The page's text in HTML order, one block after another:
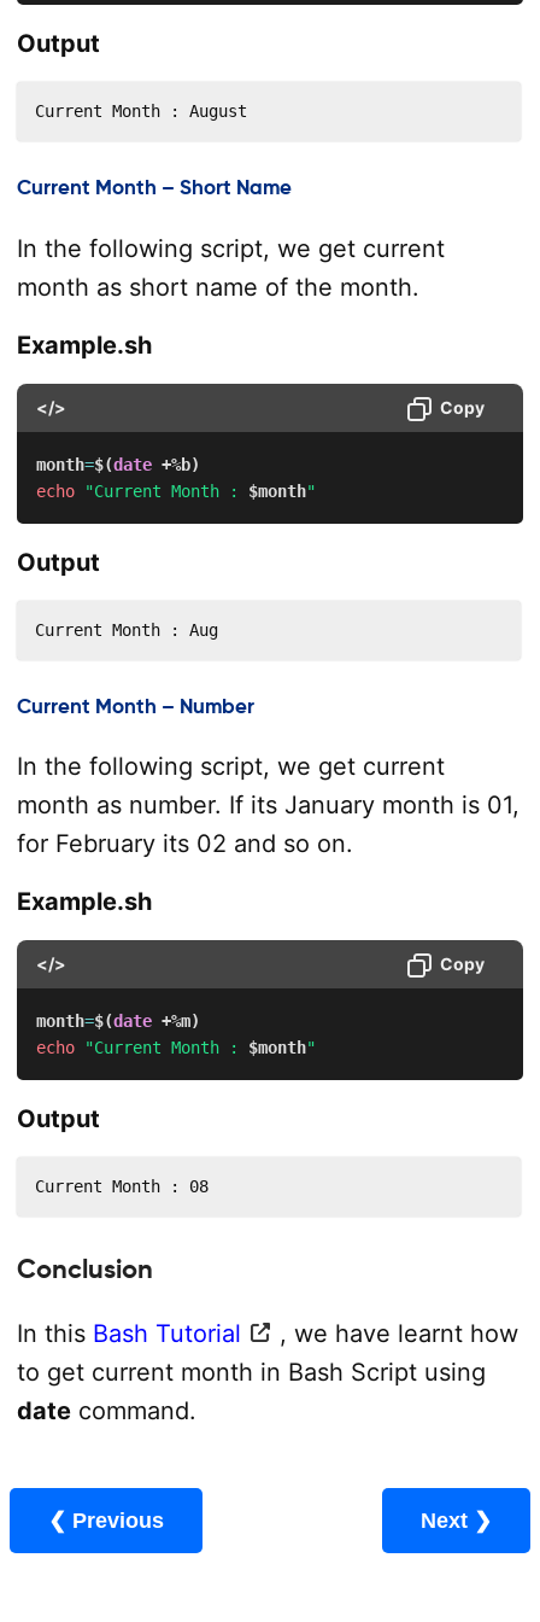
Output
Current Month : August
Current Month – Short Name
In the following script, we get current
month as short name of the month.
Example.sh
</> Copy
month=$(date +%b)
echo
"Current Month : $month"
Output
Current Month : Aug
Current Month – Number
In the following script, we get current
month as number. If its January month is 01,
for February its 02 and so on.
Example.sh
</> Copy
month=$(date +%m)
echo
"Current Month : $month"
Output
Current Month : 08
Conclusion
In this Bash Tutorial
, we have learnt how
to get current month in Bash Script using
datecommand.
❮ Previous Next ❯